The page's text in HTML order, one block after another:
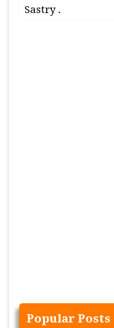
Sastry .
Popular Posts